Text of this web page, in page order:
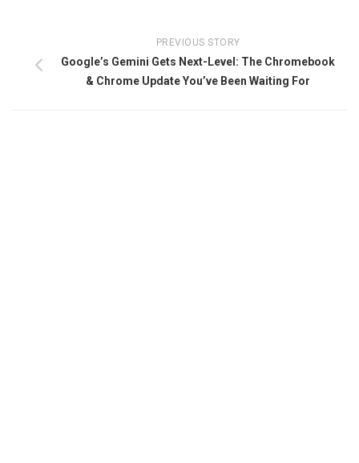
PREVIOUS STORY
Google’s Gemini Gets Next-Level: The Chromebook
& Chrome Update You’ve Been Waiting For